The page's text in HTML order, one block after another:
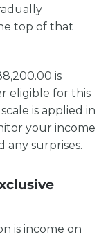
top of that
is
eligible for this
is applied in
your income
any surprises.
is income on